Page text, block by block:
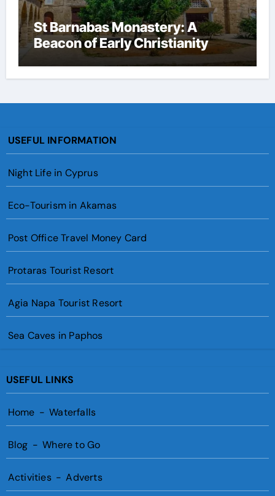
St Barnabas Monastery: A
Beacon of Early Christianity
USEFUL INFORMATION
Night Life in Cyprus
Eco-Tourism in Akamas
Post Office Travel Money Card
Protaras Tourist Resort
Agia Napa Tourist Resort
Sea Caves in Paphos
USEFUL LINKS
Home - Waterfalls
Blog - Where to Go
Activities - Adverts